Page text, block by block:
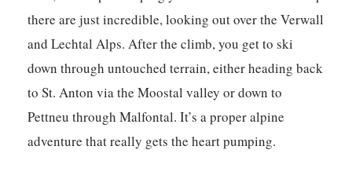
there are just incredible, looking out over the Verwall
and Lechtal Alps. After the climb, you get to ski
down through untouched terrain, either heading back
to St. Anton via the Moostal valley or down to
Pettneu through Malfontal. It’s a proper alpine
adventure that really gets the heart pumping.